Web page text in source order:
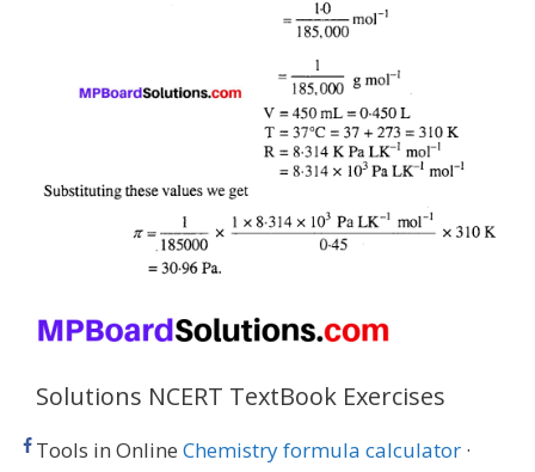
Solutions NCERT TextBook Exercises
Tools in Online Chemistry formula calculator ·